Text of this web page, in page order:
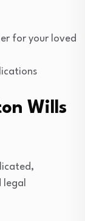
for your loved
Wills